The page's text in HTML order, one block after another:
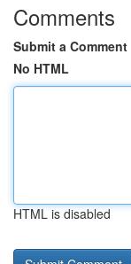
Comments
Submit a Comment
No HTML
HTML is disabled